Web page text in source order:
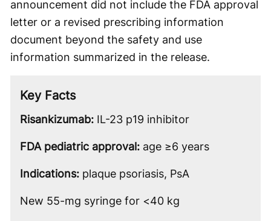
announcement did not include the FDA approval
letter or a revised prescribing information
document beyond the safety and use
information summarized in the release.
Key Facts
Risankizumab: IL-23 p19 inhibitor
FDA pediatric approval: age ≥6 years
Indications: plaque psoriasis, PsA
New 55-mg syringe for <40 kg